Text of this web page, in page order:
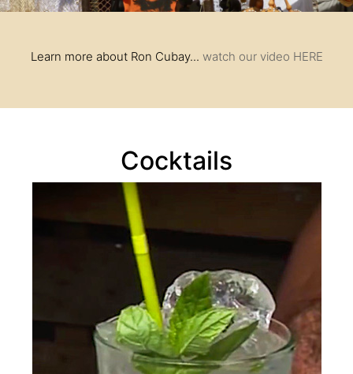
Learn more about Ron Cubay... watch our video HERE
Cocktails